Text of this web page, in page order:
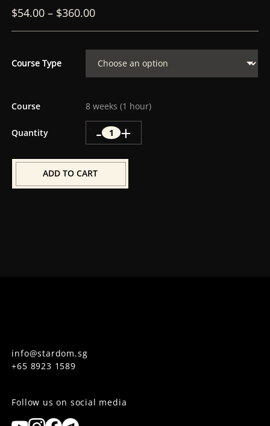
$54.00 – $360.00
Course Type
Course 8 weeks (1 hour)
Quantity - +
ADD TO CART
info@stardom.sg
+65 8923 1589
Follow us on social media